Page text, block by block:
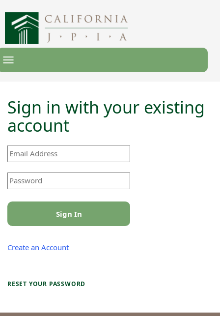
Sign in with your existing
account
RESET YOUR PASSWORD
Sign In
Create an Account